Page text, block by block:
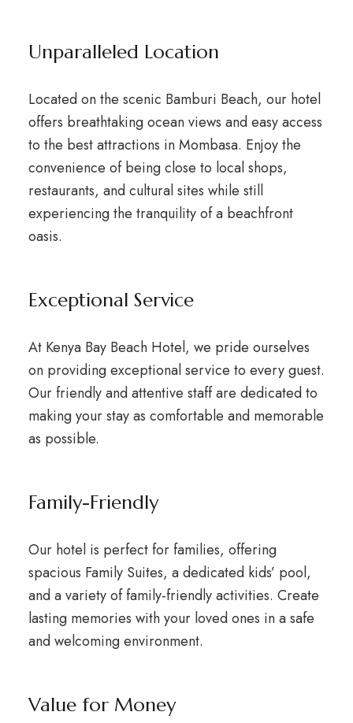
Unparalleled Location
Located on the scenic Bamburi Beach, our hotel
offers breathtaking ocean views and easy access
to the best attractions in Mombasa. Enjoy the
convenience of being close to local shops,
restaurants, and cultural sites while still
experiencing the tranquility of a beachfront
oasis.
Exceptional Service
At Kenya Bay Beach Hotel, we pride ourselves
on providing exceptional service to every guest.
Our friendly and attentive staff are dedicated to
making your stay as comfortable and memorable
as possible.
Family-Friendly
Our hotel is perfect for families, offering
spacious Family Suites, a dedicated kids’ pool,
and a variety of family-friendly activities. Create
lasting memories with your loved ones in a safe
and welcoming environment.
Value for Money